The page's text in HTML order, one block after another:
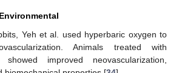
Yeh et al. used hyperbaric oxygen to
Animals treated with
improved neovascularization,